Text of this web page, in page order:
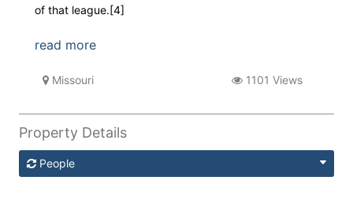
of that league.[4]
read more
Missouri 1101 Views
Property Details
People